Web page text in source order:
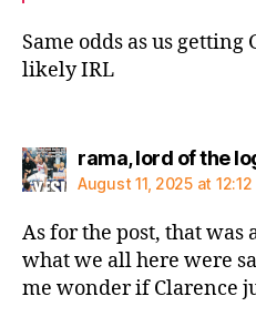
Same odds as us
likely IRL
rama, lord of the
August 11, 2025 at 12:12
As for the post, that was
what we all here were
me wonder if Clarence